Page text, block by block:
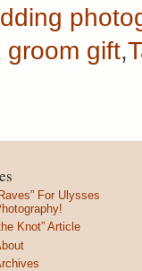
groom gift,
For Ulysses
Knot” Article